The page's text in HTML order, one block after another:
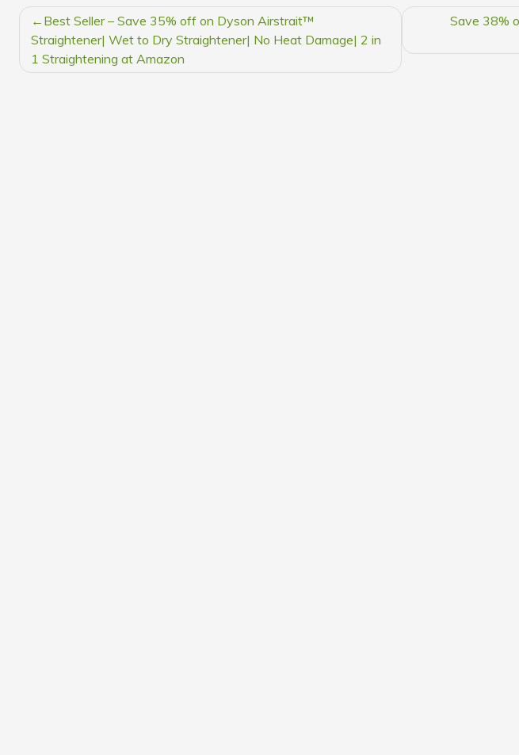
POST
NAVIGATION
Best Seller – Save 35% off on Dyson Airstrait™
Straightener| Wet to Dry Straightener| No Heat Damage| 2 in
1 Straightening at Amazon
Save 38%